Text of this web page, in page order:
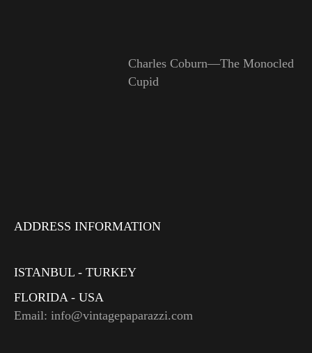
Charles Coburn—The Monocled
Cupid
ADDRESS INFORMATION
ISTANBUL - TURKEY
FLORIDA - USA
Email: info@vintagepaparazzi.com